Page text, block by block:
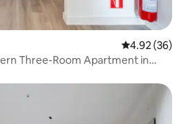
4.92 out of 5
4.92 (36)
Three-Room Apartment in